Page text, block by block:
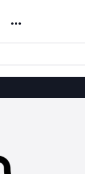
Noun Project